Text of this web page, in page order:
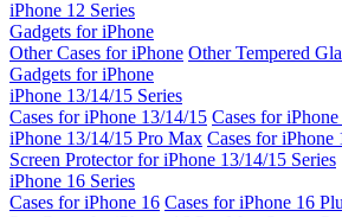
iPhone 12 Series
Gadgets for iPhone
Other Cases for iPhone Other Tempered
Gadgets for iPhone
iPhone 13/14/15 Series
Cases for iPhone 13/14/15 Cases for
iPhone 13/14/15 Pro Max Cases for
Screen Protector for iPhone 13/14/15 Series
iPhone 16 Series
Cases for iPhone 16 Cases for iPhone 16